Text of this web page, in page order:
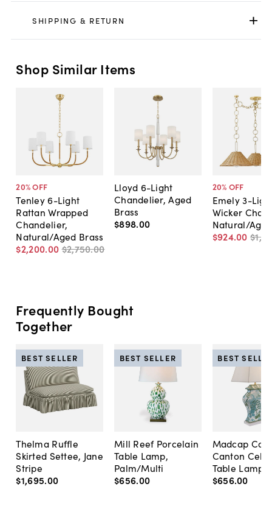
SHIPPING & RETURN
Shop Similar Items
20% OFF
Tenley 6-Light
Rattan Wrapped
Chandelier,
Natural/Aged Brass
$2,200.00 $2,750.00
Lloyd 6-Light
Chandelier, Aged
Brass
$898.00
20% OFF
Emely 3-
Wicker
Natural/
$924.00
Frequently Bought
Together
Thelma Ruffle
Skirted Settee, Jane
Stripe
$1,695.00
BEST SELLER
Mill Reef Porcelain
Table Lamp,
Palm/Multi
$656.00
BEST SELLER
Madcap
Canton
Table Lamp,
$656.00
BEST